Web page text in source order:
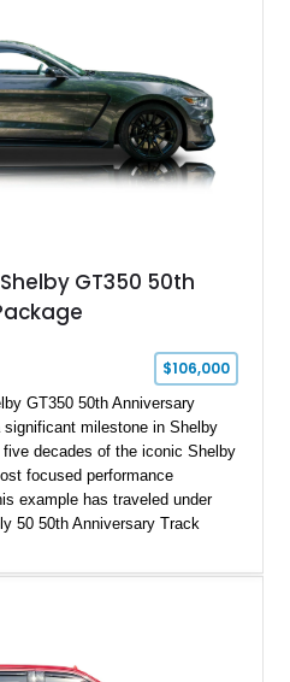
of racing-focused components.
aggressive Pro Street
big block power, this Model
of traditional hot rod character
GT350 50th
$106,000
GT350 50th Anniversary
milestone in Shelby
decades of the iconic Shelby
focused performance
example has traveled under
50 50th Anniversary Track
Cloth/Suede interior, this
stripes, and unique 50th